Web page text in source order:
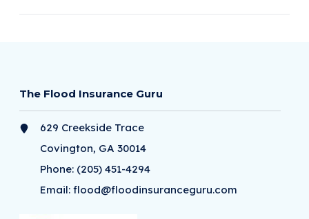
The Flood Insurance Guru
629 Creekside Trace
Covington, GA 30014
Phone: (205) 451-4294
Email:flood@floodinsuranceguru.com